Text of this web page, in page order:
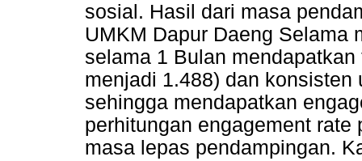
sosial. Hasil dari masa
UMKM Dapur Daeng Selama
selama 1 Bulan
menjadi 1.488) dan
sehingga mendapatkan
perhitungan engagement
masa lepas pendampingan.